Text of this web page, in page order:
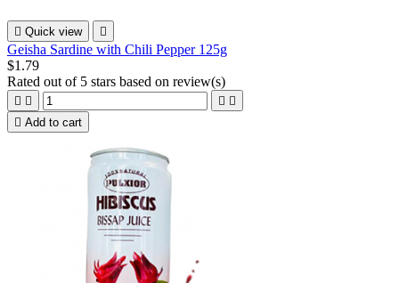
 Quick view 
Geisha Sardine with Chili Pepper 125g
$1.79
Rated out of 5 stars based on review(s)
   
 Add to cart